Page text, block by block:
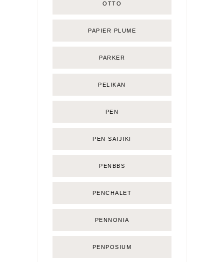
OTTO
PAPIER PLUME
PARKER
PELIKAN
PEN
PEN SAIJIKI
PENBBS
PENCHALET
PENNONIA
PENPOSIUM